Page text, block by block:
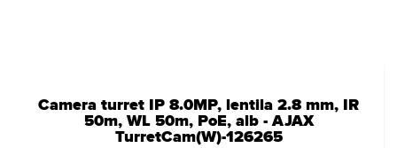
Camera turret IP 8.0MP, lentila 2.8 mm, IR
50m, WL 50m, PoE, alb - AJAX
TurretCam(W)-126265